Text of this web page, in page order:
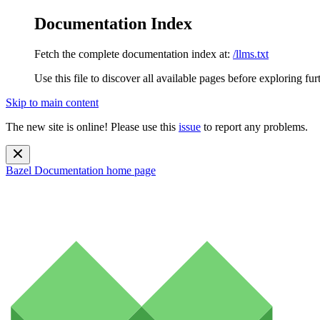
Documentation Index
Fetch the complete documentation index at: /llms.txt
Use this file to discover all available pages before exploring
Skip to main content
The new site is online! Please use this issue to report any problems.
Bazel Documentation home page